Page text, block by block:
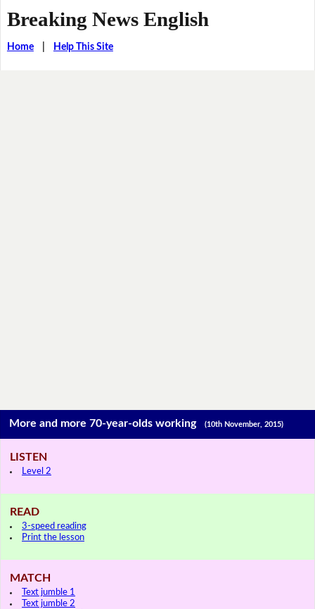
Breaking News English
Home| Help This Site
More and more 70-year-olds working(10th November, 2015)
LISTEN
Level 2
READ
3-speed reading
Print the lesson
MATCH
Text jumble 1
Text jumble 2